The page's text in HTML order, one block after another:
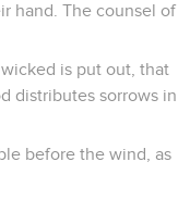
hand. The counsel of
is put out, that
distributes sorrows in
before the wind, as